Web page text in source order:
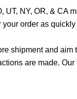
NY, OR, & CA
order as
shipment and aim
are made. Our